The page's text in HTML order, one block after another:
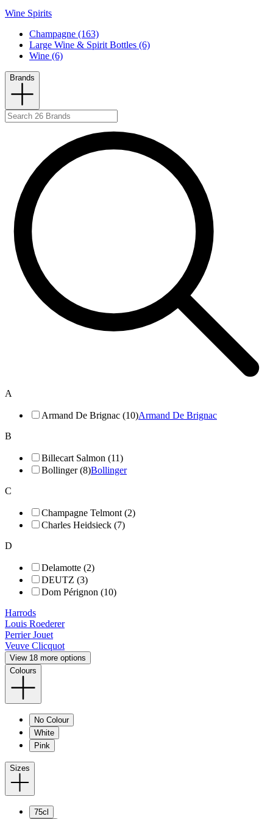
Wine Spirits
Champagne (163)
Large Wine & Spirit Bottles (6)
Wine (6)
Brands
A
Armand De Brignac (10)Armand De Brignac
B
Billecart Salmon (11)
Bollinger (8)Bollinger
C
Champagne Telmont (2)
Charles Heidsieck (7)
D
Delamotte (2)
DEUTZ (3)
Dom Pérignon (10)
Harrods
Louis Roederer
Perrier Jouet
Veuve Clicquot
View 18 more options
Colours
No Colour
White
Pink
Sizes
75cl